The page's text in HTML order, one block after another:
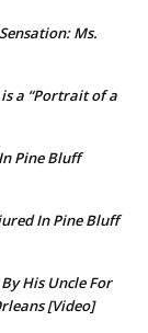
Ms.
a “Portrait of a
Pine Bluff
In Pine Bluff
His Uncle For
[Video]